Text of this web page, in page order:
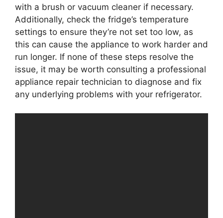
with a brush or vacuum cleaner if necessary.
Additionally, check the fridge’s temperature
settings to ensure they’re not set too low, as
this can cause the appliance to work harder and
run longer. If none of these steps resolve the
issue, it may be worth consulting a professional
appliance repair technician to diagnose and fix
any underlying problems with your refrigerator.